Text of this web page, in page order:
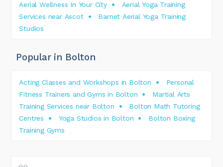
Aerial Wellness In Your City
Aerial Yoga Training
Services near Ascot
Barnet Aerial Yoga Training
Studios
Popular in Bolton
Acting Classes and Workshops in Bolton
Personal
Fitness Trainers and Gyms in Bolton
Martial Arts
Training Services near Bolton
Bolton Math Tutoring
Centres
Yoga Studios in Bolton
Bolton Boxing
Training Gyms